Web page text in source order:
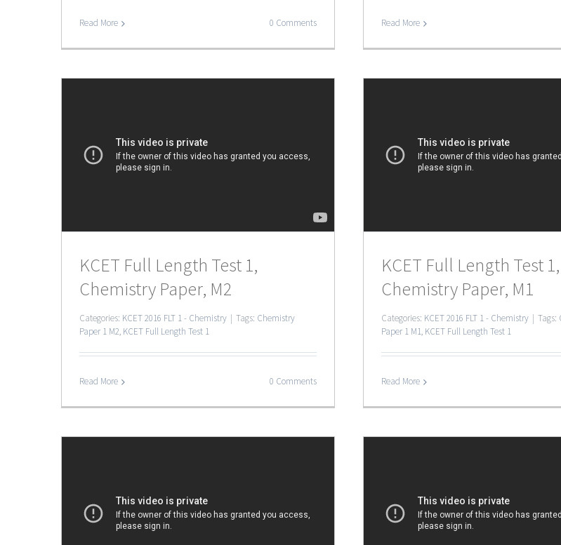
Read More 0 Comments Read More
KCET Full Length Test 1,
Chemistry Paper, M2
Categories: KCET 2016 FLT 1 - Chemistry Tags: Chemistry
Paper 1 M2, KCET Full Length Test 1
Read More 0 Comments
KCET Full Length Test 1,
Chemistry Paper, M1
Categories: KCET 2016 FLT 1 - Chemistry Tags:
Paper 1 M1, KCET Full Length Test 1
Read More